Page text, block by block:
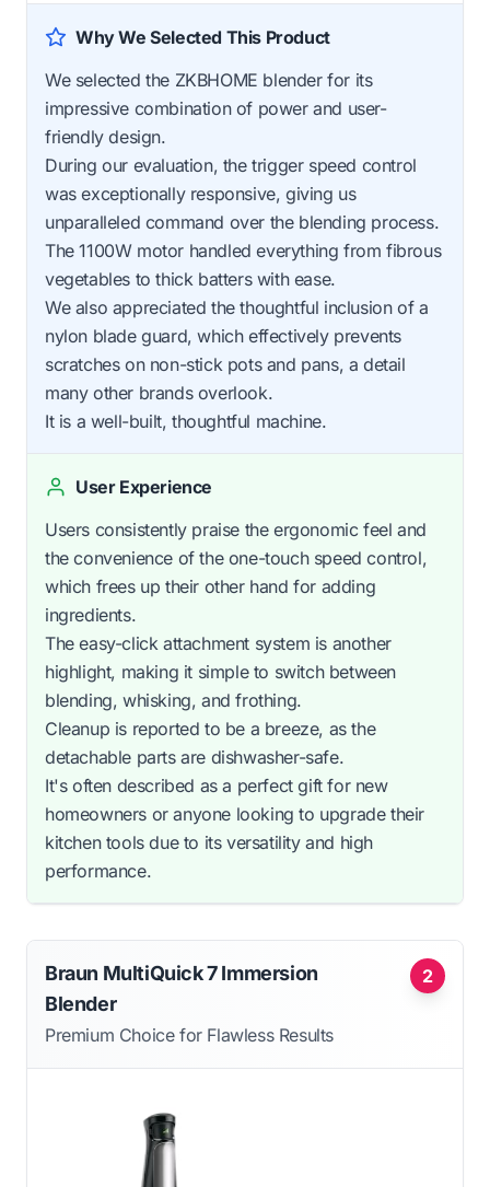
Why We Selected This Product
We selected the ZKBHOME blender for its
impressive combination of power and user-
friendly design.
During our evaluation, the trigger speed control
was exceptionally responsive, giving us
unparalleled command over the blending process.
The 1100W motor handled everything from fibrous
vegetables to thick batters with ease.
We also appreciated the thoughtful inclusion of a
nylon blade guard, which effectively prevents
scratches on non-stick pots and pans, a detail
many other brands overlook.
It is a well-built, thoughtful machine.
User Experience
Users consistently praise the ergonomic feel and
the convenience of the one-touch speed control,
which frees up their other hand for adding
ingredients.
The easy-click attachment system is another
highlight, making it simple to switch between
blending, whisking, and frothing.
Cleanup is reported to be a breeze, as the
detachable parts are dishwasher-safe.
It's often described as a perfect gift for new
homeowners or anyone looking to upgrade their
kitchen tools due to its versatility and high
performance.
2
Braun MultiQuick 7 Immersion
Blender
Premium Choice for Flawless Results